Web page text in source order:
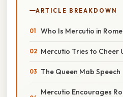
ARTICLE BREAKDOWN
Who Is Mercutio in
Mercutio Tries to Cheer
The Queen Mab Speech
Mercutio Encourages